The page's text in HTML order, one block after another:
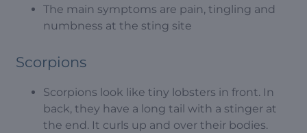
The main symptoms are pain, tingling and
numbness at the sting site
Scorpions
Scorpions look like tiny lobsters in front. In
back, they have a long tail with a stinger at
the end. It curls up and over their bodies.